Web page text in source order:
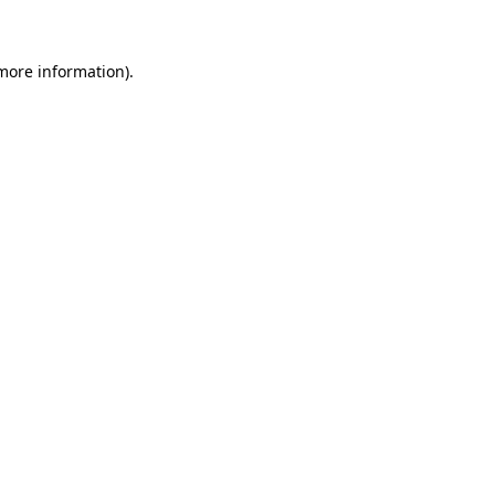
information).